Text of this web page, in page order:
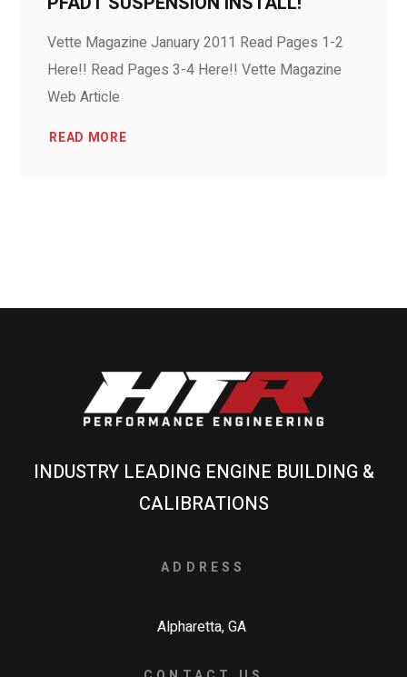
Vette Magazine January 2011 Read Pages 1-2
Here!! Read Pages 3-4 Here!! Vette Magazine
Web Article
READ MORE
INDUSTRY LEADING ENGINE BUILDING &
CALIBRATIONS
ADDRESS
Alpharetta, GA